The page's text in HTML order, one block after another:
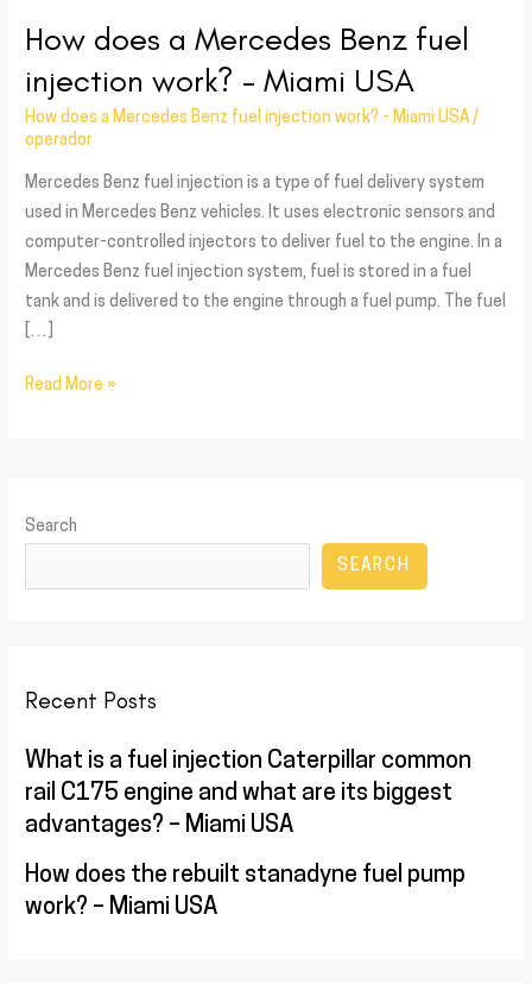
How does a Mercedes Benz fuel
injection work? – Miami USA
How does a Mercedes Benz fuel injection work? - Miami USA /
operador
Mercedes Benz fuel injection is a type of fuel delivery system
used in Mercedes Benz vehicles. It uses electronic sensors and
computer-controlled injectors to deliver fuel to the engine. In a
Mercedes Benz fuel injection system, fuel is stored in a fuel
tank and is delivered to the engine through a fuel pump. The fuel
[…]
Read More »
Search
SEARCH
Recent Posts
What is a fuel injection Caterpillar common
rail C175 engine and what are its biggest
advantages? – Miami USA
How does the rebuilt stanadyne fuel pump
work? – Miami USA